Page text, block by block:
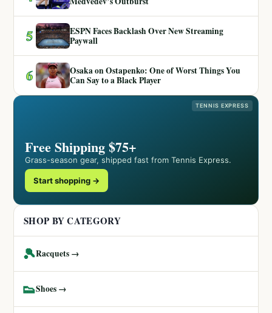
5
ESPN Faces Backlash Over New Streaming
Paywall
6
Osaka on Ostapenko: One of Worst Things You
Can Say to a Black Player
TENNIS EXPRESS
Free Shipping $75+
Grass-season gear, shipped fast from Tennis Express.
Start shopping →
SHOP BY CATEGORY
🎾Racquets →
👟Shoes →